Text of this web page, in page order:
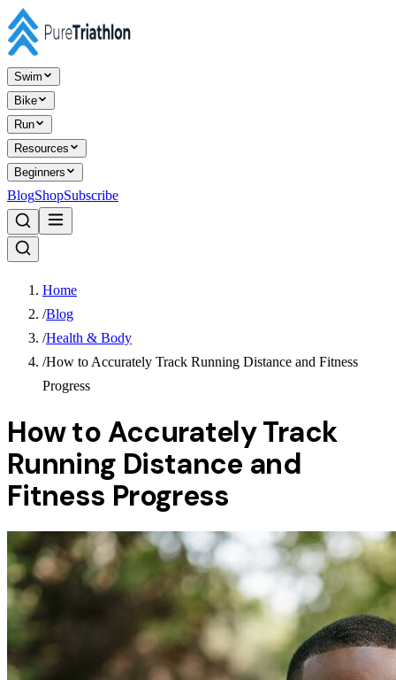
Swim
Bike
Run
Resources
Beginners
BlogShopSubscribe
Home
/Blog
/Health & Body
/How to Accurately Track Running Distance and Fitness
Progress
How to Accurately Track
Running Distance and
Fitness Progress